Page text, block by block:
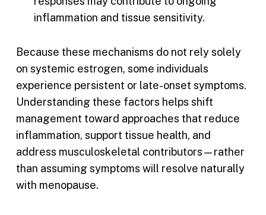
inflammation and tissue sensitivity.
Because these mechanisms do not rely solely
on systemic estrogen, some individuals
experience persistent or late-onset symptoms.
Understanding these factors helps shift
management toward approaches that reduce
inflammation, support tissue health, and
address musculoskeletal contributors—rather
than assuming symptoms will resolve naturally
with menopause.